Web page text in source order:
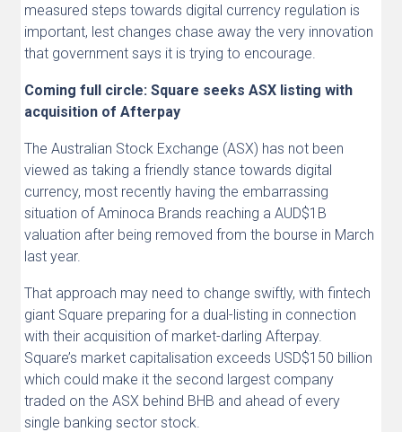
measured steps towards digital currency regulation is
important, lest changes chase away the very innovation
that government says it is trying to encourage.
Coming full circle: Square seeks ASX listing with
acquisition of Afterpay
The Australian Stock Exchange (ASX) has not been
viewed as taking a friendly stance towards digital
currency, most recently having the embarrassing
situation of Aminoca Brands reaching a AUD$1B
valuation after being removed from the bourse in March
last year.
That approach may need to change swiftly, with fintech
giant Square preparing for a dual-listing in connection
with their acquisition of market-darling Afterpay.
Square’s market capitalisation exceeds USD$150 billion
which could make it the second largest company
traded on the ASX behind BHB and ahead of every
single banking sector stock.